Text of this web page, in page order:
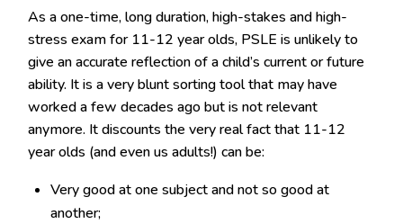
As a one-time, long duration, high-stakes and high-
stress exam for 11-12 year olds, PSLE is unlikely to
give an accurate reflection of a child’s current or future
ability. It is a very blunt sorting tool that may have
worked a few decades ago but is not relevant
anymore. It discounts the very real fact that 11-12
year olds (and even us adults!) can be:
Very good at one subject and not so good at
another;